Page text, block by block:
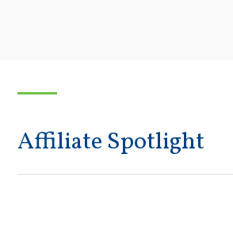
Affiliate Spotlight